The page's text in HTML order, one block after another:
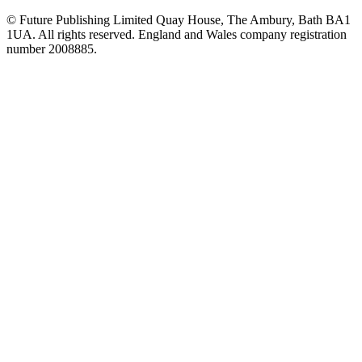
© Future Publishing Limited Quay House, The Ambury, Bath BA1
1UA. All rights reserved. England and Wales company registration
number 2008885.